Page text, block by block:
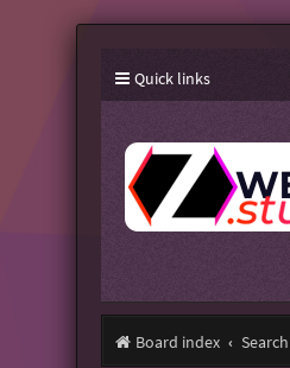
Quick links
Board index Search